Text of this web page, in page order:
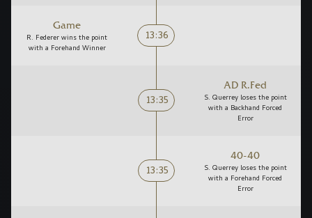
Game
R. Federer wins the point
with a Forehand Winner
13:36
13:35
AD R.Fed
S. Querrey loses the point
with a Backhand Forced
Error
13:35
40-40
S. Querrey loses the point
with a Forehand Forced
Error